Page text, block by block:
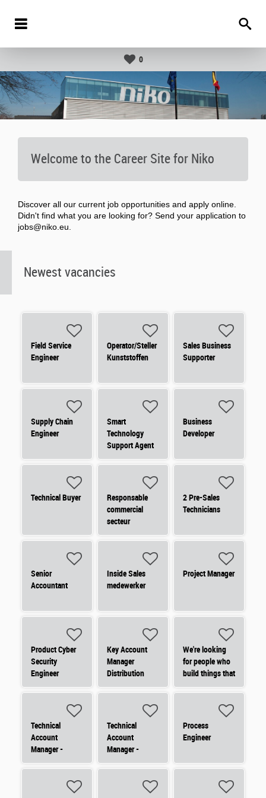
0
Welcome to the Career Site for Niko
Discover all our current job opportunities and apply online.
Didn't find what you are looking for? Send your application to
jobs@niko.eu.
Newest vacancies
Field Service
Engineer
Operator/Steller
Kunststoffen
Sales Business
Supporter
Supply Chain
Engineer
Smart
Technology
Support Agent
Business
Developer
Technical Buyer
Responsable
commercial
secteur
électrique -
(commande
d'éclairage,
2 Pre-Sales
Technicians
Senior
Accountant
Inside Sales
medewerker
Project Manager
Product Cyber
Security
Engineer
Key Account
Manager
Distribution
We're looking
for people who
build things that
matter.
Technical
Account
Manager -
Nederland
Technical
Account
Manager -
Nederland
Process
Engineer